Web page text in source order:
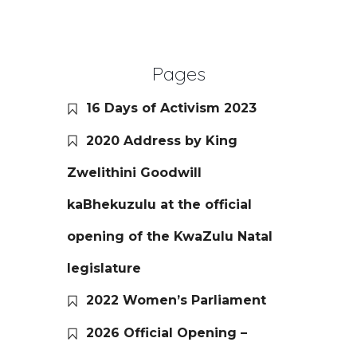
Pages
16 Days of Activism 2023
2020 Address by King
Zwelithini Goodwill
kaBhekuzulu at the official
opening of the KwaZulu Natal
legislature
2022 Women’s Parliament
2026 Official Opening –